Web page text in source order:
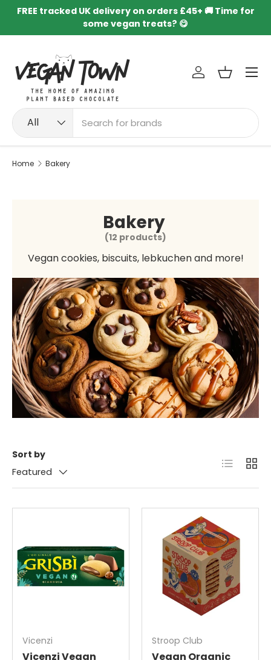
Skip to content
FREE tracked UK delivery on orders £45+ 🚚 Time for
some vegan treats? 😋
Search
Product type
All
Log inBasket
Menu
Home Bakery
Bakery
(12 products)
Vegan cookies, biscuits, lebkuchen and more!
Sort by
Featured
List Grid
Vicenzi
Vicenzi Vegan
Stroop Club
Vegan Organic